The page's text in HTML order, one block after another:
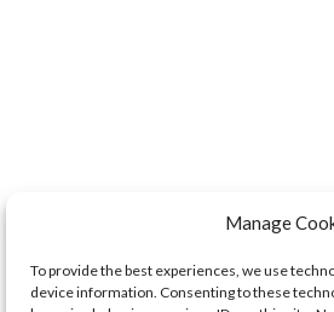
Manage
To provide the best experiences, we use
device information. Consenting to these